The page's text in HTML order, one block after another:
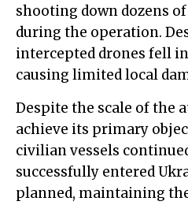
shooting down dozens
during the operation.
intercepted drones fell
causing limited local
Despite the scale of the
achieve its primary
civilian vessels
successfully entered
planned, maintaining